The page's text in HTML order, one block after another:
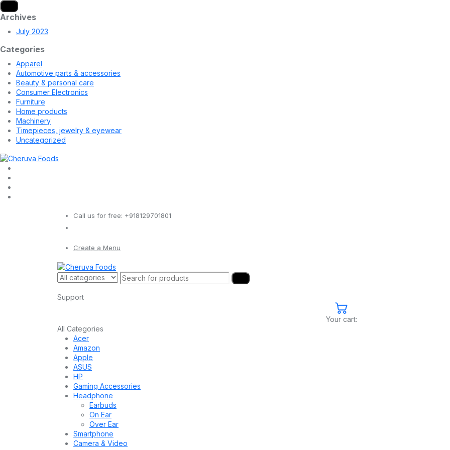
Archives
July 2023
Categories
Apparel
Automotive parts & accessories
Beauty & personal care
Consumer Electronics
Furniture
Home products
Machinery
Timepieces, jewelry & eyewear
Uncategorized
Call us for free: +918129701801
Create a Menu
Support
Your cart:
All Categories
Acer
Amazon
Apple
ASUS
HP
Gaming Accessories
Headphone
Earbuds
On Ear
Over Ear
Smartphone
Camera & Video